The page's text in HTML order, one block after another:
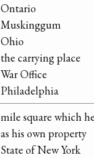
Ontario
Muskinggum
Ohio
the carrying place
War Office
Philadelphia
mile square which
as his own property
State of New York